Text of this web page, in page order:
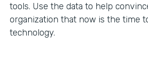
tools. Use the data to help
organization that now is the time
technology.